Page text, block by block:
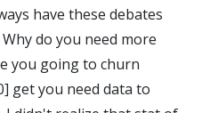
have these debates
do you need more
you going to churn
get you need data to